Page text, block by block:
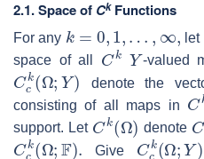
2.1. Space of CkFunctions
For any
k ,1 …
let
space of all
Ck Y
-valued
Cck(Ω ;Y
denote the
consisting of all maps in
C
support. Let
Ck(Ω)
denote
C
Cck(Ω ;F
Give
Cck(Ω;Y)